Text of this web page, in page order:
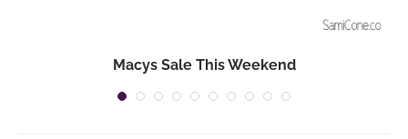
Macys Sale This Weekend